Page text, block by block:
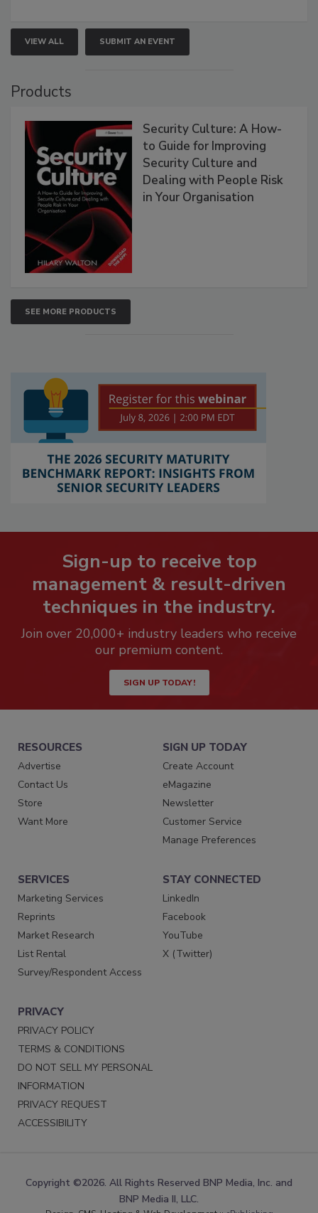
VIEW ALL SUBMIT AN EVENT
Products
Security Culture: A How-
to Guide for Improving
Security Culture and
Dealing with People Risk
in Your Organisation
SEE MORE PRODUCTS
Sign-up to receive top
management & result-driven
techniques in the industry.
Join over 20,000+ industry leaders who receive
our premium content.
SIGN UP TODAY!
RESOURCES
Advertise
Contact Us
Store
Want More
SIGN UP TODAY
Create Account
eMagazine
Newsletter
Customer Service
Manage Preferences
SERVICES
Marketing Services
Reprints
Market Research
List Rental
Survey/Respondent Access
STAY CONNECTED
LinkedIn
Facebook
YouTube
X (Twitter)
PRIVACY
PRIVACY POLICY
TERMS & CONDITIONS
DO NOT SELL MY PERSONAL
INFORMATION
PRIVACY REQUEST
ACCESSIBILITY
Copyright ©2026. All Rights Reserved BNP Media, Inc. and
BNP Media II, LLC.